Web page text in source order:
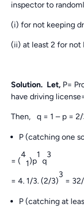
inspector to
(i) for not keeping
(ii) at least 2 for not
Solution. Let, P=
have driving
Then, q = 1 – p =
P (catching one
= (
4
1)p
1
q
3
= 4. 1/3. (2/3)
3
=
P (catching at